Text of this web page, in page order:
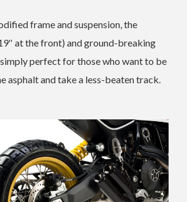
frame and suspension, the
at the front) and ground-breaking
perfect for those who want to be
asphalt and take a less-beaten track.